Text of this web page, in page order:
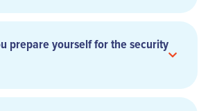
prepare yourself for the security